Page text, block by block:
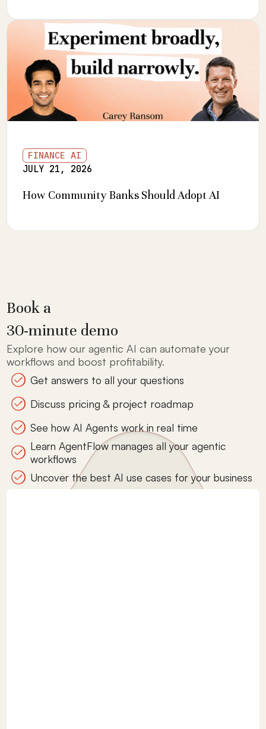
FINANCE AI
JULY 21, 2026
How Community Banks Should Adopt AI
Book a
30-minute demo
Explore how our agentic AI can automate your
workflows and boost profitability.
Get answers to all your questions
Discuss pricing & project roadmap
See how AI Agents work in real time
Learn AgentFlow manages all your agentic
workflows
Uncover the best AI use cases for your business